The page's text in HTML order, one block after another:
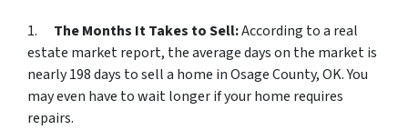
1. The Months It Takes to Sell:According to a real
estate market report, the average days on the market is
nearly 198 days to sell a home in Osage County, OK. You
may even have to wait longer if your home requires
repairs.